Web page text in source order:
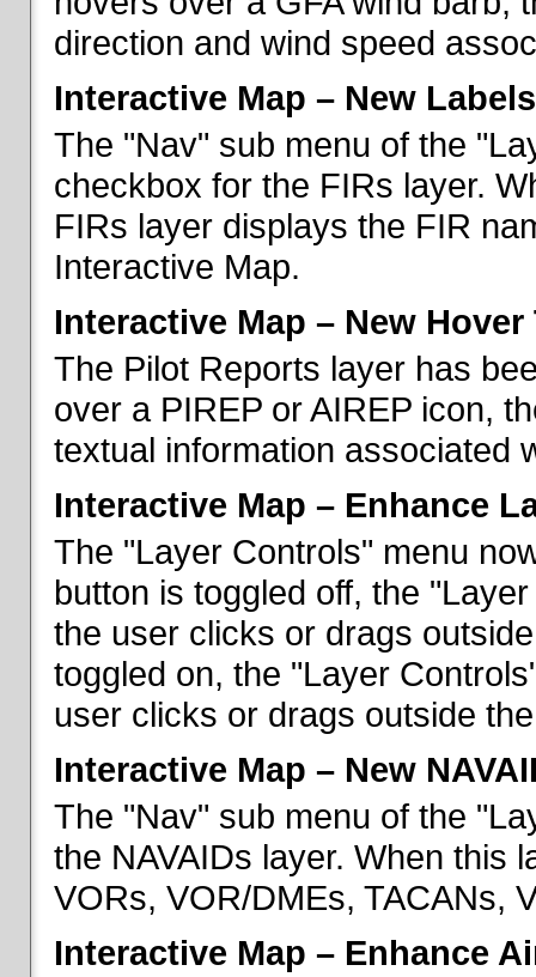
direction and wind speed
Interactive Map – New
The "Nav" sub menu of the
checkbox for the FIRs layer.
FIRs layer displays the FIR
Interactive Map.
Interactive Map – New
The Pilot Reports layer has
over a PIREP or AIREP icon,
textual information associated
Interactive Map – Enhance
The "Layer Controls" menu
button is toggled off, the
the user clicks or drags
toggled on, the "Layer
user clicks or drags outside
Interactive Map – New
The "Nav" sub menu of the
the NAVAIDs layer. When this
VORs, VOR/DMEs, TACANs,
Interactive Map – Enhance